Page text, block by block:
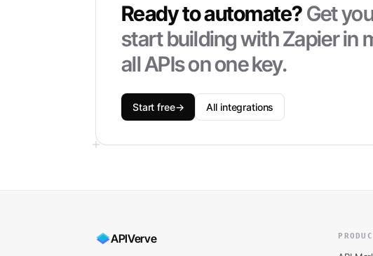
Ready to automate?Get
start building withZapierin
all APIs on one key.
Start free→ All integrations
APIVerve